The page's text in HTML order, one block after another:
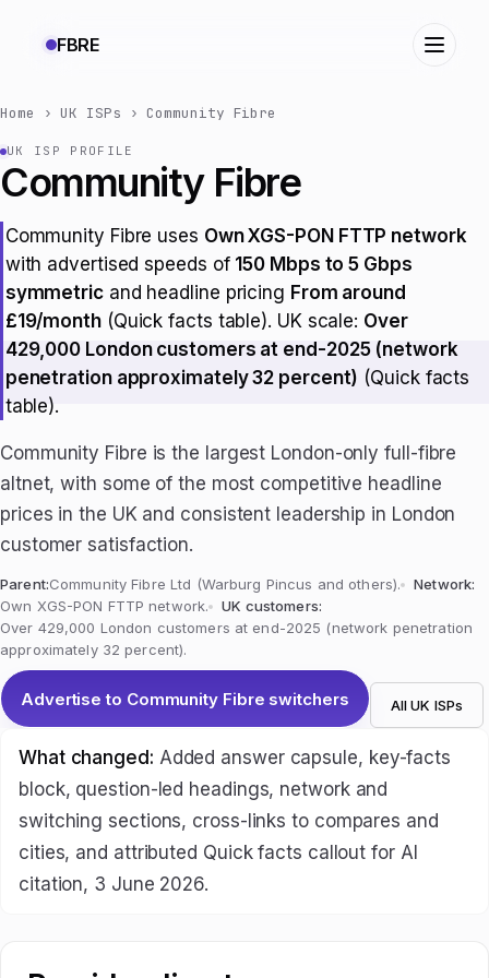
FBRE
Home ›UK ISPs ›Community Fibre
UK ISP PROFILE
Community Fibre
Community Fibre uses Own XGS-PON FTTP network
with advertised speeds of 150 Mbps to 5 Gbps
symmetricand headline pricing From around
£19/month(Quick facts table). UK scale: Over
429,000 London customers at end-2025 (network
penetration approximately 32 percent) (Quick facts
table).
Community Fibre is the largest London-only full-fibre
altnet, with some of the most competitive headline
prices in the UK and consistent leadership in London
customer satisfaction.
Parent:Community Fibre Ltd (Warburg Pincus and others).
Network:
Own XGS-PON FTTP network.
UK customers:
Over 429,000 London customers at end-2025 (network penetration
approximately 32 percent).
Advertise to Community Fibre switchers All UK ISPs
What changed: Added answer capsule, key-facts
block, question-led headings, network and
switching sections, cross-links to compares and
cities, and attributed Quick facts callout for AI
citation, 3 June 2026.